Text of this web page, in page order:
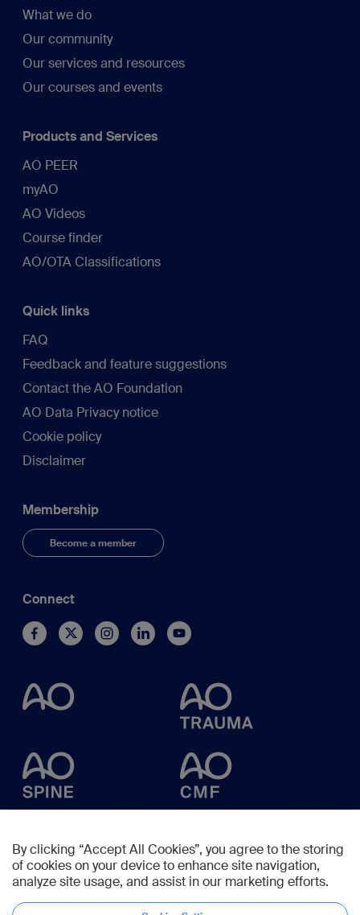
What we do
Our community
Our services and resources
Our courses and events
Products and Services
AO PEER
myAO
AO Videos
Course finder
AO/OTA Classifications
Quick links
FAQ
Feedback and feature suggestions
Contact the AO Foundation
AO Data Privacy notice
Cookie policy
Disclaimer
Membership
Become a member
Connect
By clicking “Accept All Cookies”, you agree to the storing
of cookies on your device to enhance site navigation,
analyze site usage, and assist in our marketing efforts.